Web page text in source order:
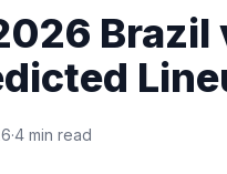
Brazil
·4 min read